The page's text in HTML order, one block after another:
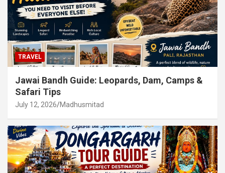
TRAVEL
Jawai Bandh Guide: Leopards, Dam, Camps &
Safari Tips
July 12, 2026 Madhusmitad